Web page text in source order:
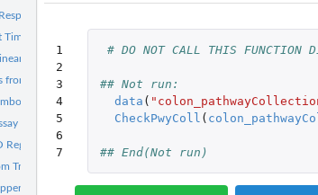
of an 'OmicsReg' or 'OmicsReg'...
or Indicator in an 'OmicsSurv'...
Model fit statistics for...
from an optimal mixture of Weibull...
or IDs without matching features recorded...
Data by First Column (Sample ID)
Training-Data Estimated Loadings
for supervised PCA
1
2
3
4
5
6
7
# DO NOT CALL THIS FUNCTION
## Not run:
data (
CheckPwyColl (
## End(Not run)